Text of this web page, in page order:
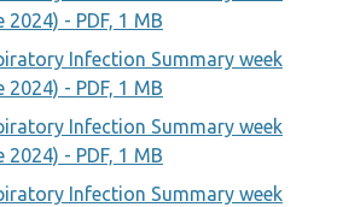
- PDF, 1 MB
Infection Summary week
- PDF, 1 MB
Infection Summary week
- PDF, 1 MB
Infection Summary week